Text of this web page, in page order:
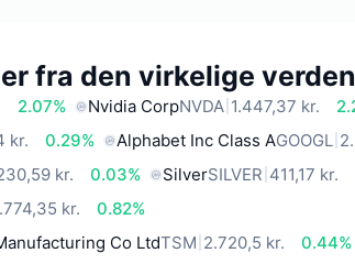
fra den virkelige verden
2.07% Nvidia CorpNVDA 1.447,37 kr.
kr. 0.29% Alphabet Inc Class AGOOGL
kr. 0.03% SilverSILVER 411,17 kr.
kr.
0.82%
Co LtdTSM 2.720,5 kr.
0.44%